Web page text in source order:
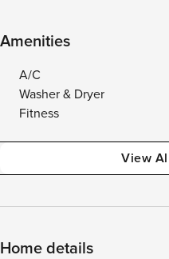
Amenities
A/C
Washer & Dryer
Fitness
View
Home details